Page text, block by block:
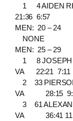
1 4 AIDEN
21:36 6:57
MEN: 20 – 24
NONE
MEN: 25 – 29
1 8 JOSEPH
VA 22:21
2 33
VA 28:15
3 61
VA 36:41